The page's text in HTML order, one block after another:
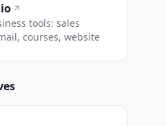
tools: sales
courses, website